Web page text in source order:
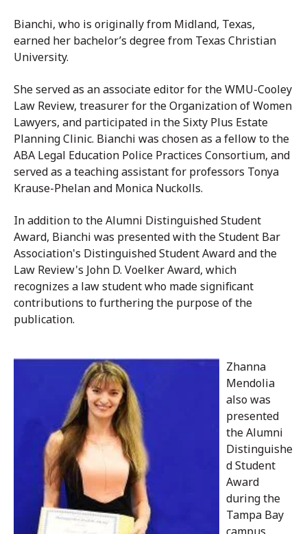
Bianchi, who is originally from Midland, Texas,
earned her bachelor’s degree from Texas Christian
University.
She served as an associate editor for the WMU-Cooley
Law Review, treasurer for the Organization of Women
Lawyers, and participated in the Sixty Plus Estate
Planning Clinic. Bianchi was chosen as a fellow to the
ABA Legal Education Police Practices Consortium, and
served as a teaching assistant for professors Tonya
Krause-Phelan and Monica Nuckolls.
In addition to the Alumni Distinguished Student
Award, Bianchi was presented with the Student Bar
Association's Distinguished Student Award and the
Law Review's John D. Voelker Award, which
recognizes a law student who made significant
contributions to furthering the purpose of the
publication.
Zhanna
Mendolia
also was
presented
the Alumni
Distinguishe
d Student
Award
during the
Tampa Bay